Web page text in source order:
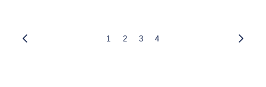
1 2 3 4